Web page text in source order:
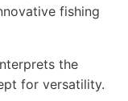
fishing
the
for versatility.